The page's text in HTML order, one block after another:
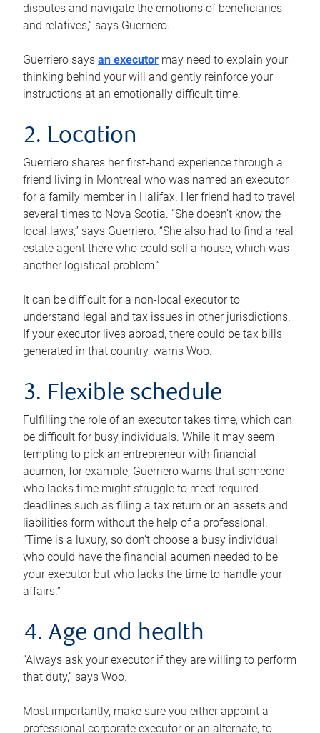
disputes and navigate the emotions of beneficiaries
and relatives,” says Guerriero.
Guerriero says an executor may need to explain your
thinking behind your will and gently reinforce your
instructions at an emotionally difficult time.
2. Location
Guerriero shares her first-hand experience through a
friend living in Montreal who was named an executor
for a family member in Halifax. Her friend had to travel
several times to Nova Scotia. “She doesn’t know the
local laws,” says Guerriero. “She also had to find a real
estate agent there who could sell a house, which was
another logistical problem.”
It can be difficult for a non-local executor to
understand legal and tax issues in other jurisdictions.
If your executor lives abroad, there could be tax bills
generated in that country, warns Woo.
3. Flexible schedule
Fulfilling the role of an executor takes time, which can
be difficult for busy individuals. While it may seem
tempting to pick an entrepreneur with financial
acumen, for example, Guerriero warns that someone
who lacks time might struggle to meet required
deadlines such as filing a tax return or an assets and
liabilities form without the help of a professional.
“Time is a luxury, so don’t choose a busy individual
who could have the financial acumen needed to be
your executor but who lacks the time to handle your
affairs.”
4. Age and health
“Always ask your executor if they are willing to perform
that duty,” says Woo.
Most importantly, make sure you either appoint a
professional corporate executor or an alternate, to